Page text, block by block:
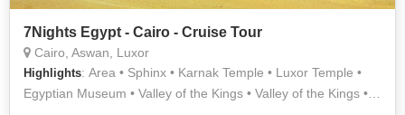
7Nights Egypt - Cairo - Cruise Tour
Cairo, Aswan, Luxor
Highlights: Area • Sphinx • Karnak Temple • Luxor Temple •
Egyptian Museum • Valley of the Kings • Valley of the Kings •